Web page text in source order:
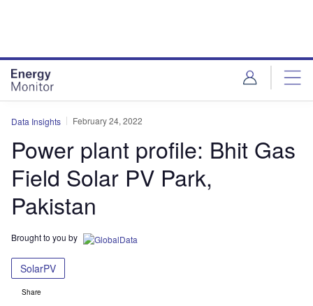
Data Insights February 24, 2022
Power plant profile: Bhit Gas
Field Solar PV Park,
Pakistan
Brought to you by
SolarPV
Share